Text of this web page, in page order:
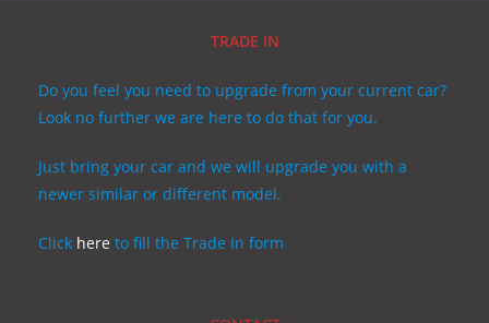
TRADE IN
Do you feel you need to upgrade from your current car?
Look no further we are here to do that for you.
Just bring your car and we will upgrade you with a
newer similar or different model.
Click here to fill the Trade In form